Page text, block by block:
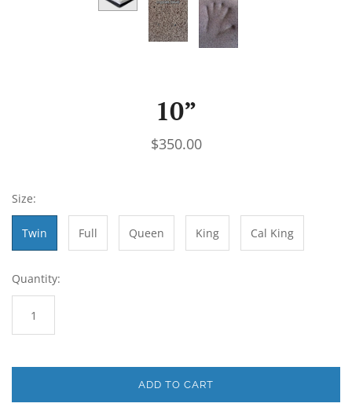
10”
$350.00
Size:
Twin Full Queen King Cal King
Quantity:
ADD TO CART